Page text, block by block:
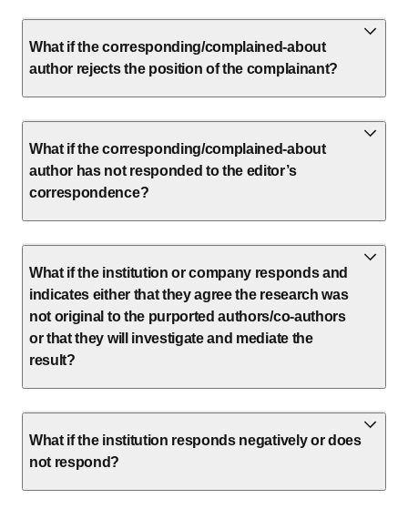
What if the corresponding/complained-about
author rejects the position of the complainant?
What if the corresponding/complained-about
author has not responded to the editor’s
correspondence?
What if the institution or company responds and
indicates either that they agree the research was
not original to the purported authors/co-authors
or that they will investigate and mediate the
result?
What if the institution responds negatively or does
not respond?